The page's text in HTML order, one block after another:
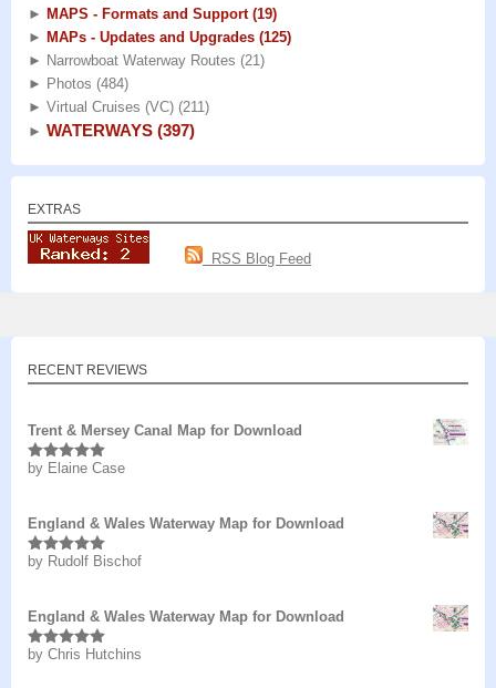
► MAPS - Formats and Support (19)
► MAPs - Updates and Upgrades (125)
► Narrowboat Waterway Routes (21)
► Photos (484)
► Virtual Cruises (VC) (211)
► WATERWAYS (397)
EXTRAS
RSS Blog Feed
RECENT REVIEWS
Trent & Mersey Canal Map for Download
Rated5out
by Elaine Case
England & Wales Waterway Map for Download
Rated5out
by Rudolf Bischof
England & Wales Waterway Map for Download
Rated5out
by Chris Hutchins